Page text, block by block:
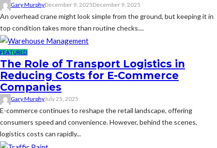
Gary MurphyDecember 9, 2025December 9, 2025
An overhead crane might look simple from the ground, but keeping it in
top condition takes more than routine checks....
FEATURED
The Role of Transport Logistics in
Reducing Costs for E-Commerce
Companies
Gary MurphyJuly 25, 2025
E-commerce continues to reshape the retail landscape, offering
consumers speed and convenience. However, behind the scenes,
logistics costs can rapidly...